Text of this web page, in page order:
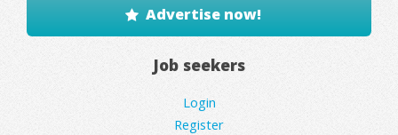
Advertise now!
Job seekers
Login
Register